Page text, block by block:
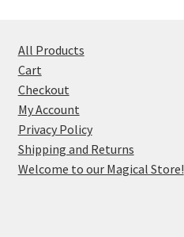
All Products
Cart
Checkout
My Account
Privacy Policy
Shipping and Returns
Welcome to our Magical Store!